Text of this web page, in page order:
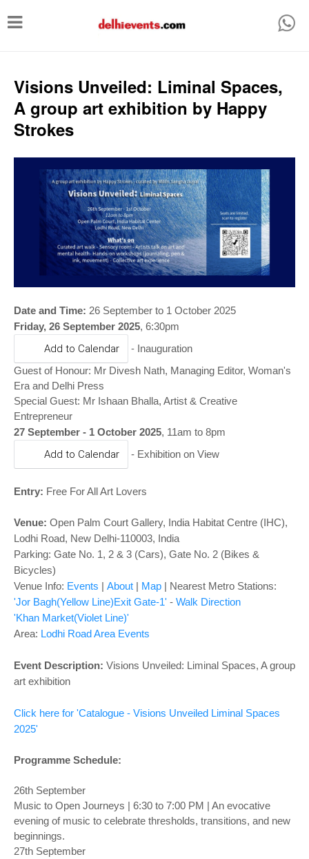
T
g
e
o
n
Visions Unveiled: Liminal Spaces,
A group art exhibition by Happy
Strokes
Date and Time: 26 September to 1 October 2025
Friday, 26 September 2025, 6:30pm
Add to Calendar - Inauguration
Guest of Honour: Mr Divesh Nath, Managing Editor, Woman's
Era and Delhi Press
Special Guest: Mr Ishaan Bhalla, Artist & Creative
Entrepreneur
27 September - 1 October 2025, 11am to 8pm
Add to Calendar - Exhibition on View
Entry: Free For All Art Lovers
Venue: Open Palm Court Gallery, India Habitat Centre (IHC),
Lodhi Road, New Delhi-110003, India
Parking: Gate No. 1, 2 & 3 (Cars), Gate No. 2 (Bikes &
Bicycles)
Venue Info: Events | About | Map | Nearest Metro Stations:
'Jor Bagh(Yellow Line)Exit Gate-1' - Walk Direction
'Khan Market(Violet Line)'
Area: Lodhi Road Area Events
Event Description: Visions Unveiled: Liminal Spaces, A group
art exhibition
Click here for 'Catalogue - Visions Unveiled Liminal Spaces
2025'
Programme Schedule:
26th September
Music to Open Journeys | 6:30 to 7:00 PM | An evocative
evening of music to celebrate thresholds, transitions, and new
beginnings.
27th September